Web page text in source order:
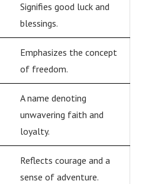
Signifies good luck and
blessings.
Emphasizes the concept
of freedom.
A name denoting
unwavering faith and
loyalty.
Reflects courage and a
sense of adventure.